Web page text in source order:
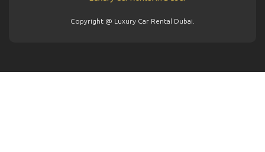
Copyright @ Luxury Car Rental Dubai.